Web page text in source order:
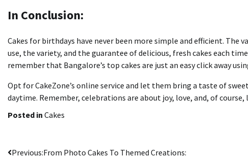
In Conclusion:
Cakes for birthdays have never been more simple and efficient. The
use, the variety, and the guarantee of delicious, fresh cakes each
remember that Bangalore’s top cakes are just an easy click away
Opt for CakeZone’s online service and let them bring a taste of
daytime. Remember, celebrations are about joy, love, and, of course,
Posted in Cakes
Post
Previous:From Photo Cakes To Themed Creations: